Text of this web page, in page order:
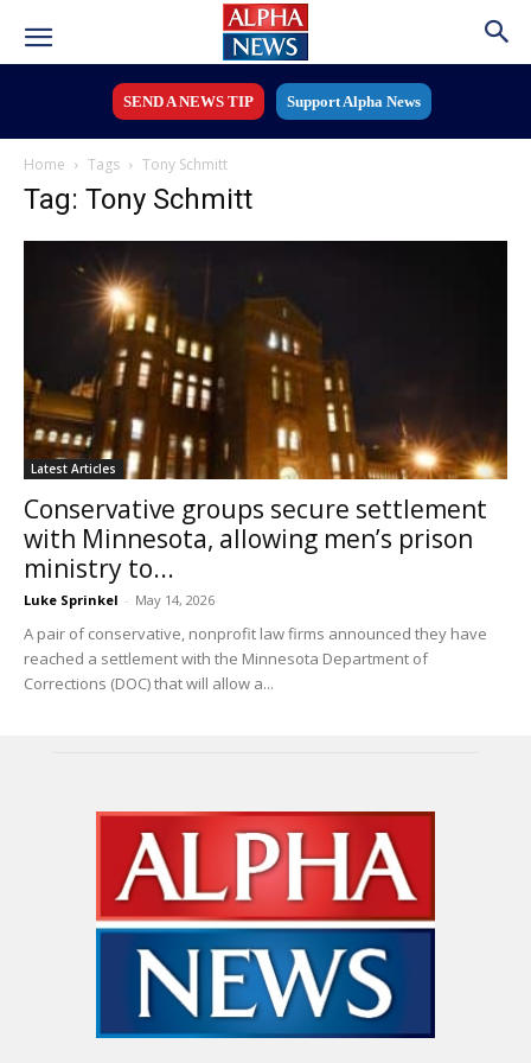
SEND A NEWS TIP Support Alpha News
Home Tags Tony Schmitt
Tag: Tony Schmitt
Latest Articles
Conservative groups secure settlement
with Minnesota, allowing men’s prison
ministry to...
Luke Sprinkel - May 14, 2026
A pair of conservative, nonprofit law firms announced they have
reached a settlement with the Minnesota Department of
Corrections (DOC) that will allow a...